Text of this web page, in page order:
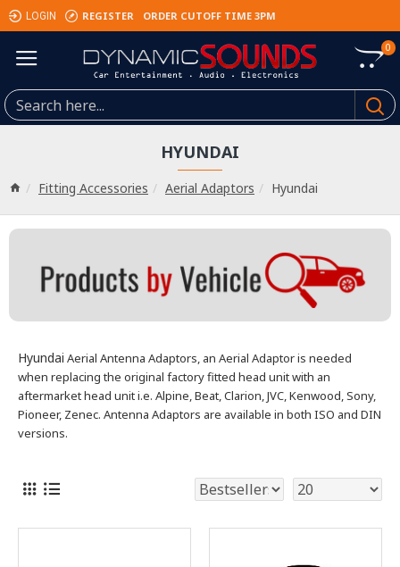
LOGIN REGISTER ORDER CUTOFF TIME 3PM
0
Fitting Accessories Aerial Adaptors Hyundai
HYUNDAI
Hyundai Aerial Antenna Adaptors, an Aerial Adaptor is needed
when replacing the original factory fitted head unit with an
aftermarket head unit i.e. Alpine, Beat, Clarion, JVC, Kenwood, Sony,
Pioneer, Zenec. Antenna Adaptors are available in both ISO and DIN
versions.